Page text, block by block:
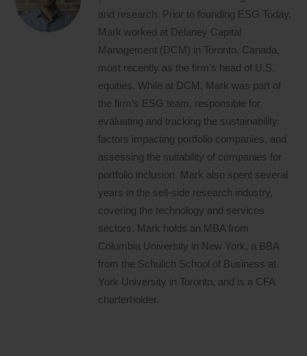
and research. Prior to founding ESG Today,
Mark worked at Delaney Capital
Management (DCM) in Toronto, Canada,
most recently as the firm’s head of U.S.
equities. While at DCM, Mark was part of
the firm’s ESG team, responsible for
evaluating and tracking the sustainability
factors impacting portfolio companies, and
assessing the suitability of companies for
portfolio inclusion. Mark also spent several
years in the sell-side research industry,
covering the technology and services
sectors. Mark holds an MBA from
Columbia University in New York, a BBA
from the Schulich School of Business at
York University in Toronto, and is a CFA
charterholder.